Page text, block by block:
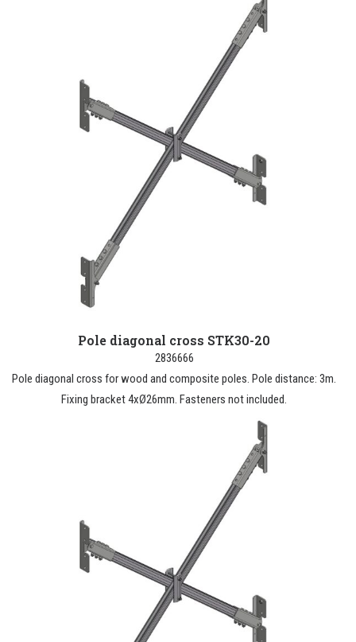
Pole diagonal cross STK30-20
2836666
Pole diagonal cross for wood and composite poles. Pole distance: 3m.
Fixing bracket 4xØ26mm. Fasteners not included.